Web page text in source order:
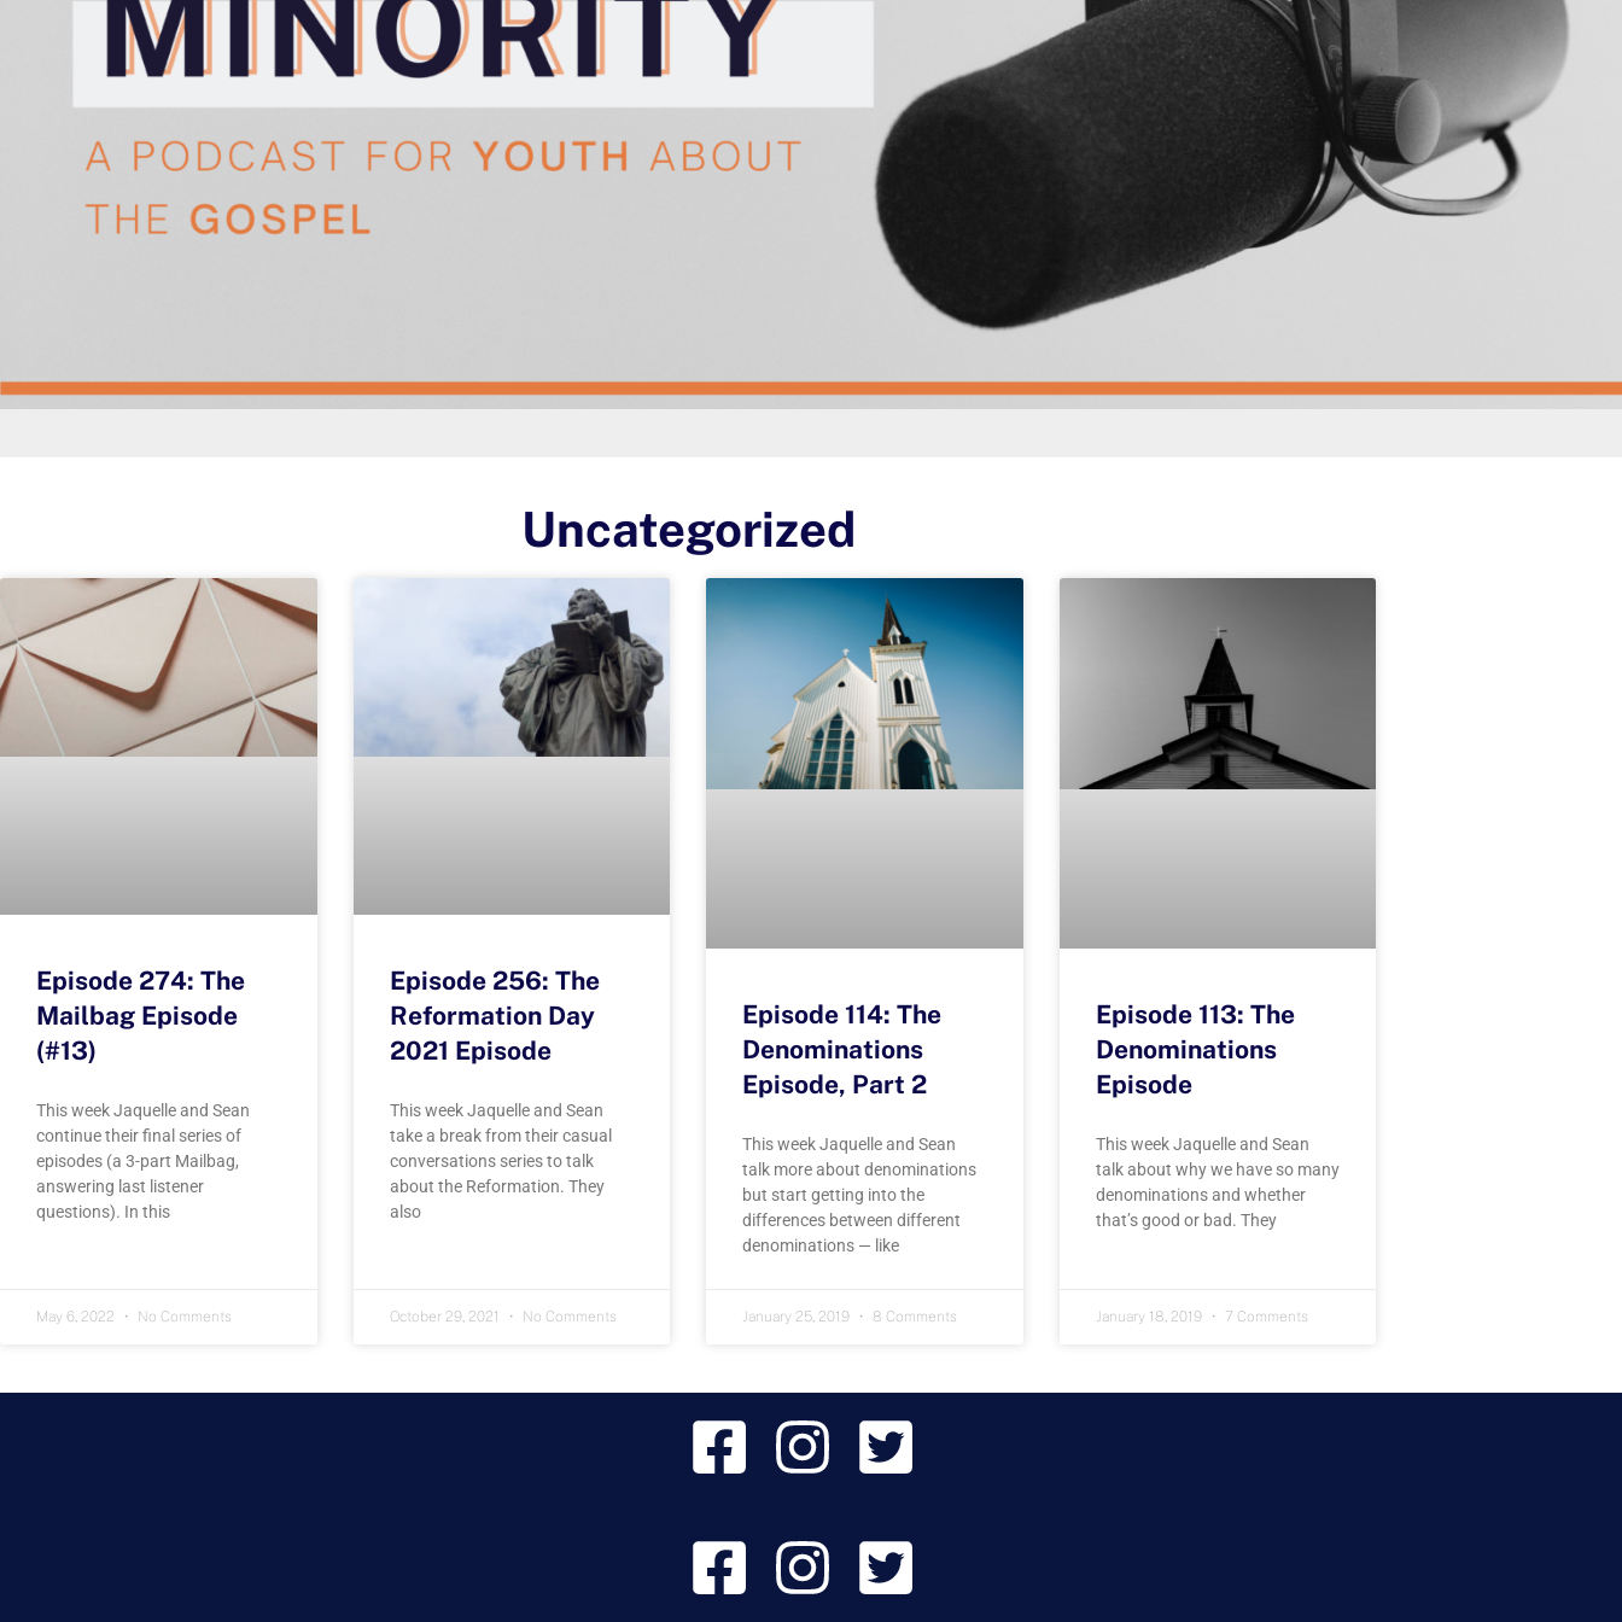
Uncategorized
Episode 274: The
Mailbag Episode
(#13)
This week Jaquelle and Sean
continue their final series of
episodes (a 3-part Mailbag,
answering last listener
questions). In this
May 6, 2022 No Comments
Episode 256: The
Reformation Day
2021 Episode
This week Jaquelle and Sean
take a break from their casual
conversations series to talk
about the Reformation. They
also
October 29, 2021 No Comments
Episode 114: The
Denominations
Episode, Part 2
This week Jaquelle and Sean
talk more about denominations
but start getting into the
differences between different
denominations — like
January 25, 2019 8 Comments
Episode 113: The
Denominations
Episode
This week Jaquelle and Sean
talk about why we have so many
denominations and whether
that’s good or bad. They
January 18, 2019 7 Comments